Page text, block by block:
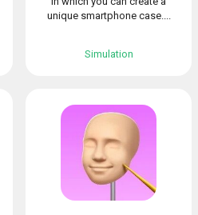
unique smartphone case....
Simulation